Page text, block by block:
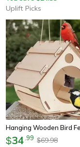
Uplift Picks
$34 99 $69.98